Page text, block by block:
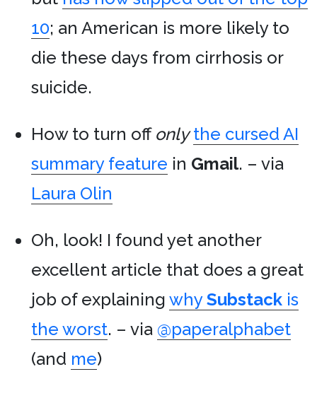
10; an American is more likely to
die these days from cirrhosis or
suicide.
How to turn off only the cursed AI
summary feature in Gmail. – via
Laura Olin
Oh, look! I found yet another
excellent article that does a great
job of explaining whySubstack is
the worst. – via @paperalphabet
(and me)